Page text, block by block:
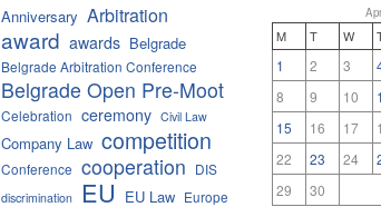
Anniversary Arbitration
award awards Belgrade
Belgrade Arbitration Conference
Belgrade Open Pre-Moot
Celebration ceremony Civil Law
Company Law competition
Conference cooperation DIS
discrimination EU EU Law Europe
M T W
1 2 3
8
9 10
15
16 17
22
23 24
29
30